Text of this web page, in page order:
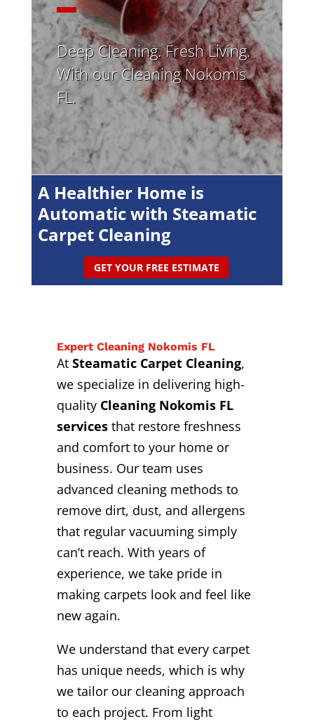
Deep Cleaning. Fresh Living.
With our Cleaning Nokomis
FL.
A Healthier Home is
Automatic with Steamatic
Carpet Cleaning
GET YOUR FREE ESTIMATE
Expert Cleaning Nokomis FL
At Steamatic Carpet Cleaning,
we specialize in delivering high-
quality Cleaning Nokomis FL
servicesthat restore freshness
and comfort to your home or
business. Our team uses
advanced cleaning methods to
remove dirt, dust, and allergens
that regular vacuuming simply
can’t reach. With years of
experience, we take pride in
making carpets look and feel like
new again.
We understand that every carpet
has unique needs, which is why
we tailor our cleaning approach
to each project. From light